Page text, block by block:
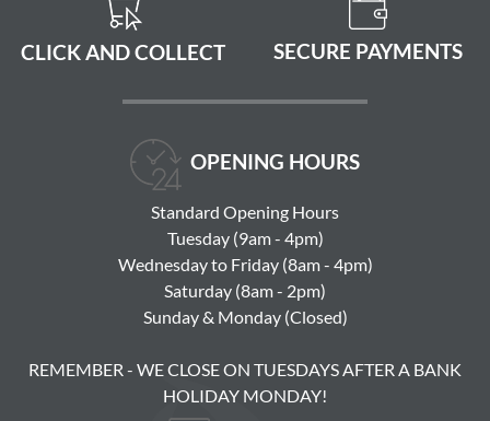
CLICK AND COLLECT SECURE PAYMENTS
OPENING HOURS
Standard Opening Hours
Tuesday (9am - 4pm)
Wednesday to Friday (8am - 4pm)
Saturday (8am - 2pm)
Sunday & Monday (Closed)
REMEMBER - WE CLOSE ON TUESDAYS AFTER A BANK
HOLIDAY MONDAY!